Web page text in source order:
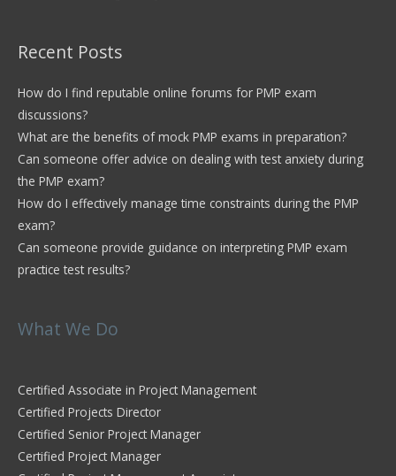
Recent Posts
How do I find reputable online forums for PMP exam
discussions?
What are the benefits of mock PMP exams in preparation?
Can someone offer advice on dealing with test anxiety during
the PMP exam?
How do I effectively manage time constraints during the PMP
exam?
Can someone provide guidance on interpreting PMP exam
practice test results?
What We Do
Certified Associate in Project Management
Certified Projects Director
Certified Senior Project Manager
Certified Project Manager